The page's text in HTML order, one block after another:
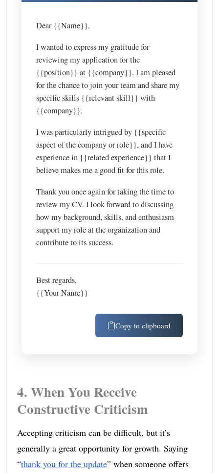
Dear {{Name}},
I wanted to express my gratitude for
reviewing my application for the
{{position}} at {{company}}. I am pleased
for the chance to join your team and share my
specific skills {{relevant skill}} with
{{company}}.
I was particularly intrigued by {{specific
aspect of the company or role}}, and I have
experience in {{related experience}} that I
believe makes me a good fit for this role.
Thank you once again for taking the time to
review my CV. I look forward to discussing
how my background, skills, and enthusiasm
support my role at the organization and
contribute to its success.
Best regards,
{{Your Name}}
Copy to clipboard
4. When You Receive
Constructive Criticism
Accepting criticism can be difficult, but it’s
generally a great opportunity for growth. Saying
“thank you for the update” when someone offers